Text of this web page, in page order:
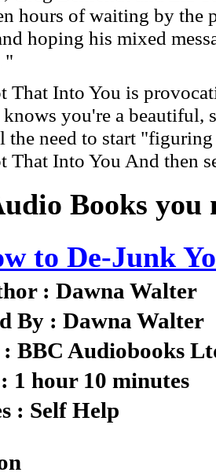
hours of waiting by the
hoping his mixed
"
That Into You is
you're a beautiful,
the need to start
That Into You And then
Books you
to De-Junk
: Dawna Walter
By : Dawna Walter
BBC Audiobooks
1 hour 10 minutes
: Self Help